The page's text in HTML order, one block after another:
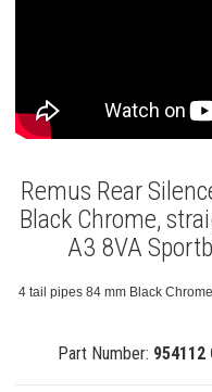
Remus Rear
Black Chrome,
A3 8VA
4 tail pipes 84 mm Black
Part Number: 954112